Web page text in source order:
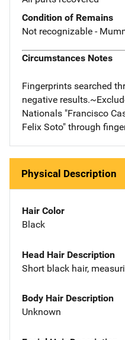
Condition of Remains
Not recognizable -
Circumstances Notes
Fingerprints searched
negative
Nationals "Francisco
Felix Soto" through
Physical Description
Hair Color
Black
Head Hair Description
Short black hair,
Body Hair Description
Unknown